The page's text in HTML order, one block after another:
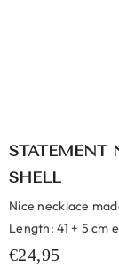
STATEMENT
SHELL
Nice necklace
Length: 41 + 5 cm
€24,95